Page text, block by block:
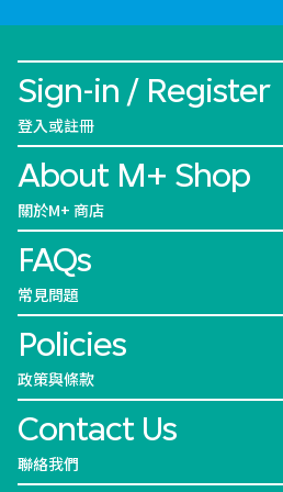
Sign-in / Register
登入或註冊
About M+ Shop
關於M+ 商店
FAQs
常見問題
Policies
政策與條款
Contact Us
聯絡我們